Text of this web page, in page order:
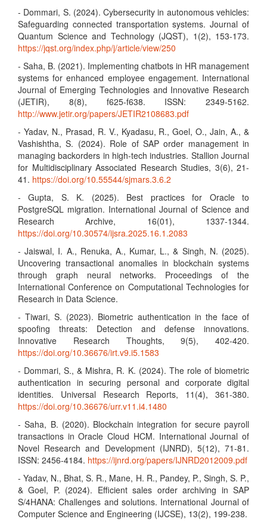
- Dommari, S. (2024). Cybersecurity in autonomous vehicles:
Safeguarding connected transportation systems. Journal of
Quantum Science and Technology (JQST), 1(2), 153-173.
https://jqst.org/index.php/j/article/view/250
- Saha, B. (2021). Implementing chatbots in HR management
systems for enhanced employee engagement. International
Journal of Emerging Technologies and Innovative Research
(JETIR), 8(8), f625-f638. ISSN: 2349-5162.
http://www.jetir.org/papers/JETIR2108683.pdf
- Yadav, N., Prasad, R. V., Kyadasu, R., Goel, O., Jain, A., &
Vashishtha, S. (2024). Role of SAP order management in
managing backorders in high-tech industries. Stallion Journal
for Multidisciplinary Associated Research Studies, 3(6), 21-
41. https://doi.org/10.55544/sjmars.3.6.2
- Gupta, S. K. (2025). Best practices for Oracle to
PostgreSQL migration. International Journal of Science and
Research Archive, 16(01), 1337-1344.
https://doi.org/10.30574/ijsra.2025.16.1.2083
- Jaiswal, I. A., Renuka, A., Kumar, L., & Singh, N. (2025).
Uncovering transactional anomalies in blockchain systems
through graph neural networks. Proceedings of the
International Conference on Computational Technologies for
Research in Data Science.
- Tiwari, S. (2023). Biometric authentication in the face of
spoofing threats: Detection and defense innovations.
Innovative Research Thoughts, 9(5), 402-420.
https://doi.org/10.36676/irt.v9.i5.1583
- Dommari, S., & Mishra, R. K. (2024). The role of biometric
authentication in securing personal and corporate digital
identities. Universal Research Reports, 11(4), 361-380.
https://doi.org/10.36676/urr.v11.i4.1480
- Saha, B. (2020). Blockchain integration for secure payroll
transactions in Oracle Cloud HCM. International Journal of
Novel Research and Development (IJNRD), 5(12), 71-81.
ISSN: 2456-4184. https://ijnrd.org/papers/IJNRD2012009.pdf
- Yadav, N., Bhat, S. R., Mane, H. R., Pandey, P., Singh, S. P.,
& Goel, P. (2024). Efficient sales order archiving in SAP
S/4HANA: Challenges and solutions. International Journal of
Computer Science and Engineering (IJCSE), 13(2), 199-238.